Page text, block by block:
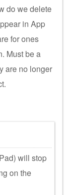
do we delete
in App
for ones
Must be a
are no longer
will stop
on the